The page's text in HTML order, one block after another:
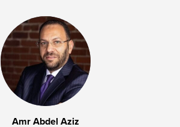
Amr Abdel Aziz